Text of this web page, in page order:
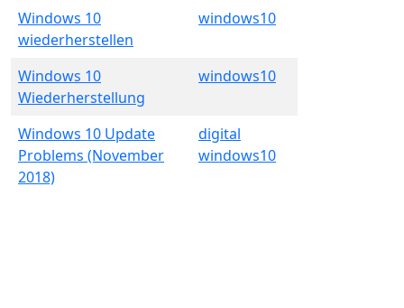
Windows 10
wiederherstellen
windows10
Windows 10
Wiederherstellung
windows10
Windows 10 Update
Problems (November
2018)
digital
windows10